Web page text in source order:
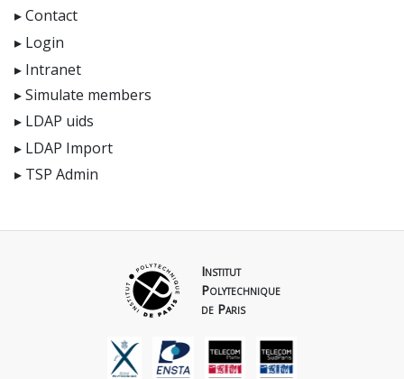
Contact
Login
Intranet
Simulate members
LDAP uids
LDAP Import
TSP Admin
Institut
Polytechnique
de Paris